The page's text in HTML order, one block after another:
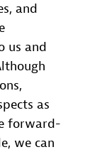
and
us and
as
forward-
we can